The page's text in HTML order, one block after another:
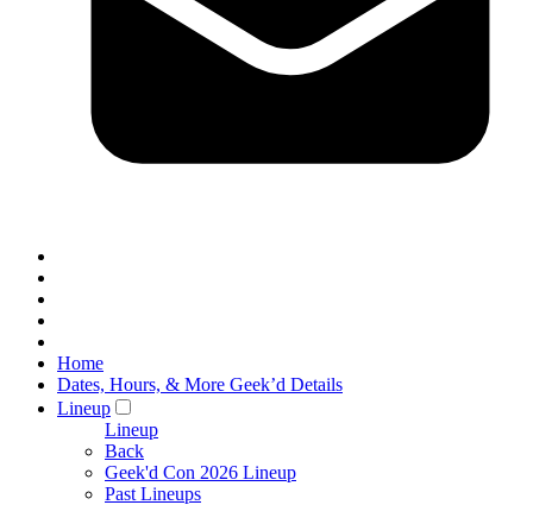
Home
Dates, Hours, & More Geek’d Details
Lineup
Lineup
Back
Geek'd Con 2026 Lineup
Past Lineups